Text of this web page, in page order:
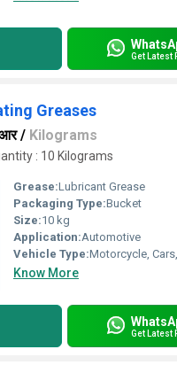
Get Latest
Greases
/ Kilograms
: 10 Kilograms
Grease:Lubricant Grease
Packaging Type:Bucket
Size:10 kg
Application:Automotive
Vehicle Type:Motorcycle, Cars,
Know More
Get Latest